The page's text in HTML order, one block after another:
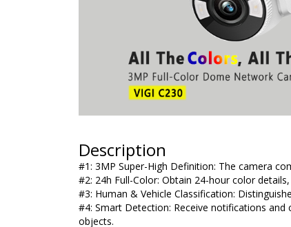
Description
#1: 3MP Super-High Definition: The camera
#2: 24h Full-Color: Obtain 24-hour color
#3: Human & Vehicle Classification:
#4: Smart Detection: Receive notifications
objects.